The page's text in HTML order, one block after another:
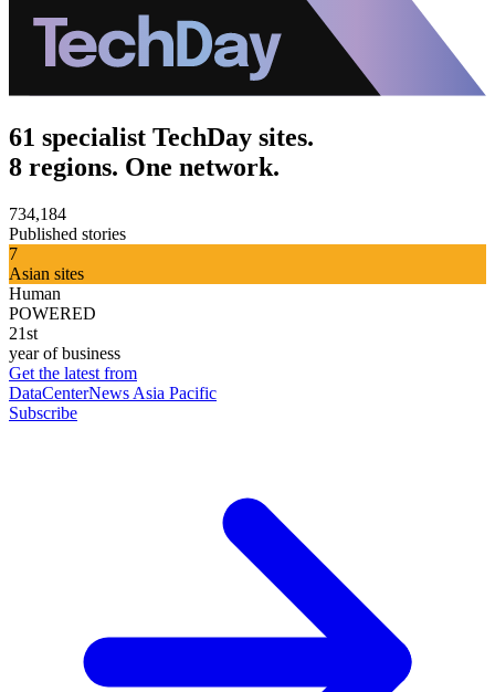
61 specialist TechDay sites.
8 regions. One network.
734,184
Published stories
7
Asian sites
Human
POWERED
21st
year of business
Get the latest from
DataCenterNews Asia Pacific
Subscribe